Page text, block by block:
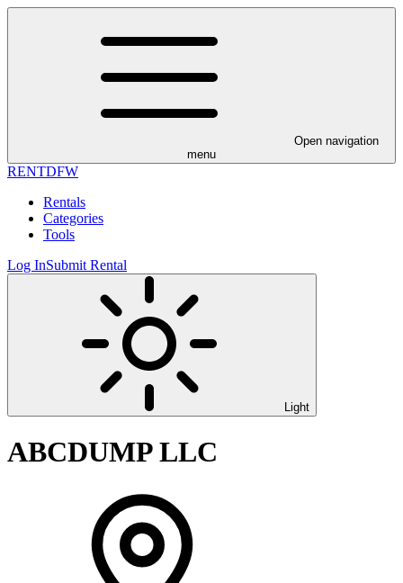
Open navigation
menu
RENTDFW
Rentals
Categories
Tools
Log InSubmit Rental
Light
ABCDUMP LLC